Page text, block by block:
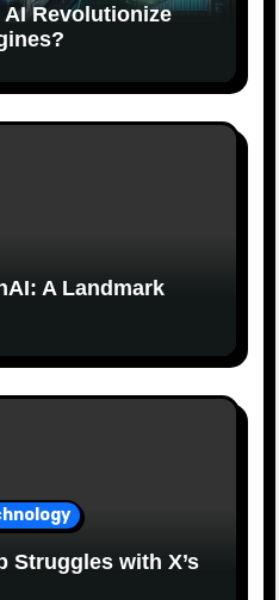
Revolutionize
A Landmark
Struggles with X’s